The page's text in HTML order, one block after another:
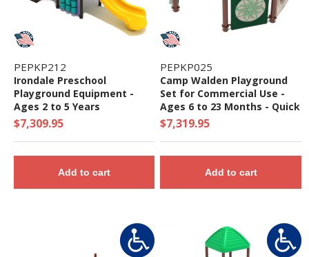
PEPKP212
Irondale Preschool
Playground Equipment -
Ages 2 to 5 Years
$7,309.95
Add to cart
PEPKP025
Camp Walden Playground
Set for Commercial Use -
Ages 6 to 23 Months - Quick
Ship
$7,319.95
Add to cart